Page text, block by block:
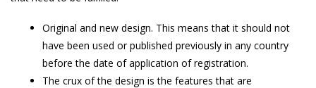
Original and new design. This means that it should not
have been used or published previously in any country
before the date of application of registration.
The crux of the design is the features that are